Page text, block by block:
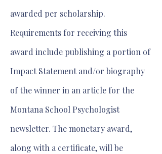
awarded per scholarship.
Requirements for receiving this
award include publishing a portion of
Impact Statement and/or biography
of the winner in an article for the
Montana School Psychologist
newsletter. The monetary award,
along with a certificate, will be